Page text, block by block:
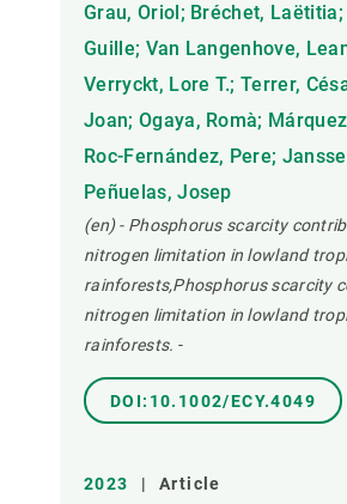
Grau, Oriol; Bréchet, Laëtitia;
Guille; Van Langenhove,
Verryckt, Lore T.; Terrer,
Joan; Ogaya, Romà;
Roc-Fernández, Pere;
Peñuelas, Josep
(en) - Phosphorus scarcity
nitrogen limitation in lowland
rainforests,Phosphorus scarcity
nitrogen limitation in lowland
rainforests. -
DOI:10.1002/ECY.4049
2023 | Article